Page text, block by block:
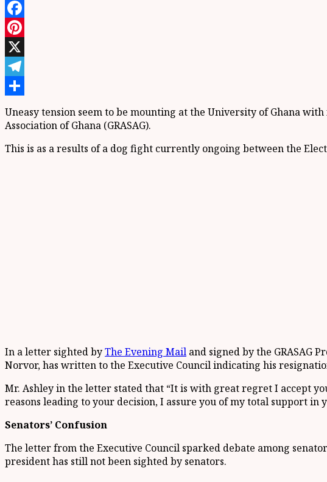
WhatsApp
Facebook
Pinterest
X
Telegram
Share
Uneasy tension seem to be mounting at the University of Ghana
Association of Ghana (GRASAG).
This is as a results of a dog fight currently ongoing between the
In a letter sighted byThe Evening Mail and signed by the GRASAG
Norvor, has written to the Executive Council indicating his
Mr. Ashley in the letter stated that “It is with great regret I accept
reasons leading to your decision, I assure you of my total support in
Senators’ Confusion
The letter from the Executive Council sparked debate among
president has still not been sighted by senators.